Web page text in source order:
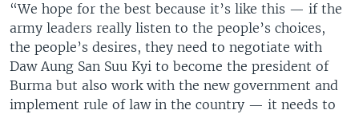
“We hope for the best because it’s like this — if the
army leaders really listen to the people’s choices,
the people’s desires, they need to negotiate with
Daw Aung San Suu Kyi to become the president of
Burma but also work with the new government and
implement rule of law in the country — it needs to